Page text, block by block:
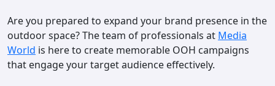
Are you prepared to expand your brand presence in the
outdoor space? The team of professionals at Media
World is here to create memorable OOH campaigns
that engage your target audience effectively.